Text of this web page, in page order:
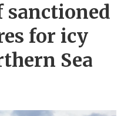
sanctioned
for icy
Sea